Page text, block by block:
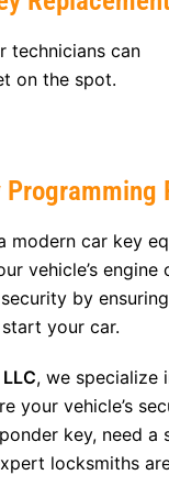
technicians can
on the spot.
Programming
modern car key
vehicle’s engine
by
your car.
, we specialize
your vehicle’s
key, need a
locksmiths